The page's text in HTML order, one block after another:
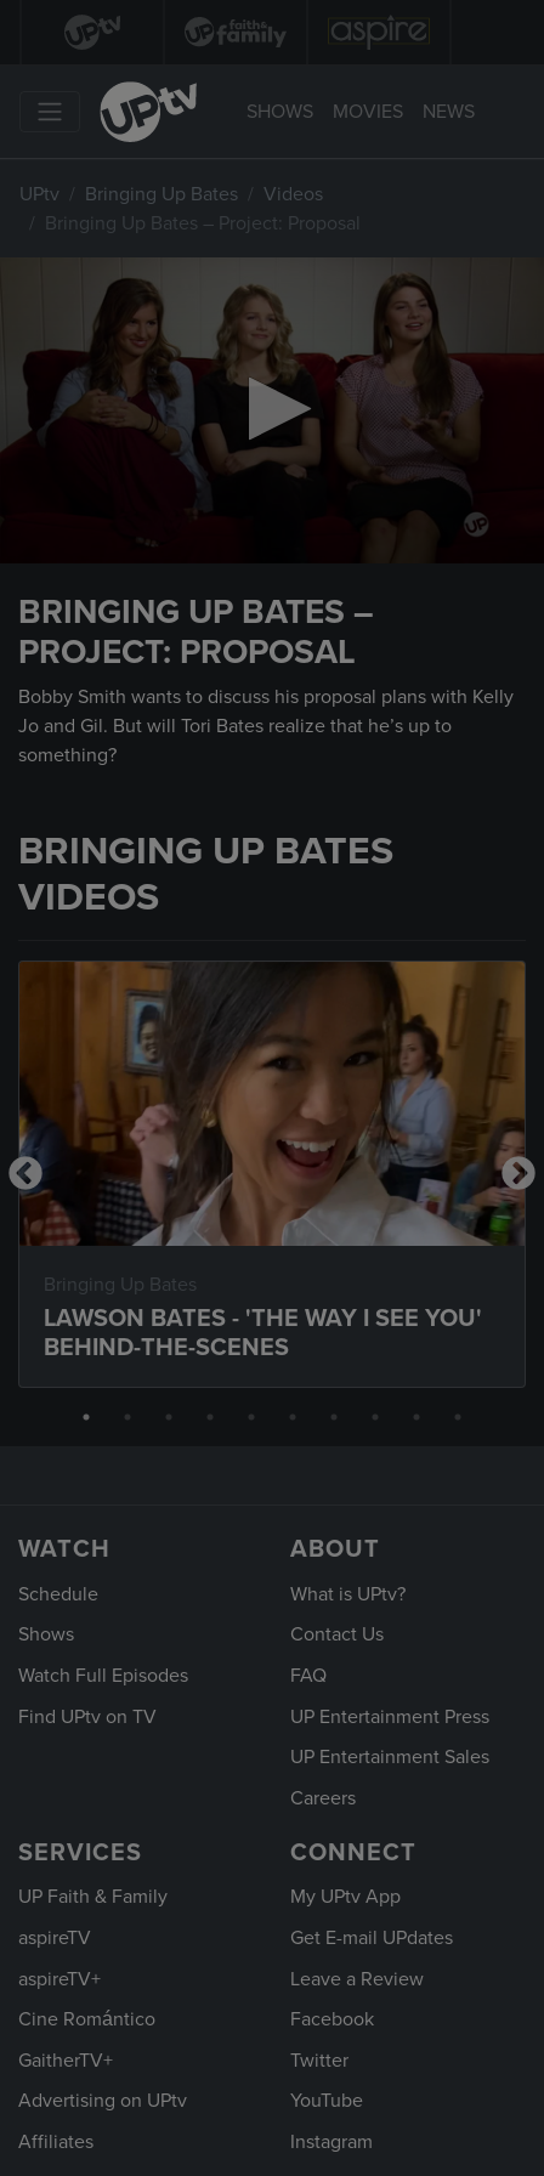
SHOWS MOVIES NEWS
UPtv Bringing Up Bates
Videos
Bringing Up Bates – Project: Proposal
minutes,
seconds
BRINGING UP BATES –
PROJECT: PROPOSAL
Bobby Smith wants to discuss his proposal plans with Kelly
Jo and Gil. But will Tori Bates realize that he’s up to
something?
BRINGING UP BATES
VIDEOS
Bringing Up Bates
LAWSON BATES - 'THE WAY I SEE YOU'
BEHIND-THE-SCENES
WATCH
Schedule
Shows
Watch Full Episodes
Find UPtv on TV
ABOUT
What is UPtv?
Contact Us
FAQ
UP Entertainment Press
UP Entertainment Sales
Careers
SERVICES
UP Faith & Family
aspireTV
aspireTV+
Cine Romántico
GaitherTV+
Advertising on UPtv
Affiliates
CONNECT
My UPtv App
Get E-mail UPdates
Leave a Review
Facebook
Twitter
YouTube
Instagram